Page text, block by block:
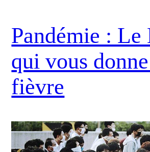
Pandémie :
qui vous
fièvre